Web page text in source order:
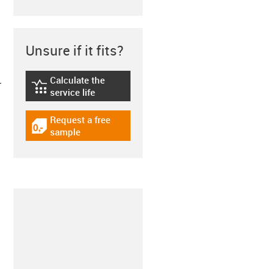
Unsure if it fits?
igus-icon-lebensdauerrechner
Calculate the
service life
igus-icon-gratismuster
Request a free
sample